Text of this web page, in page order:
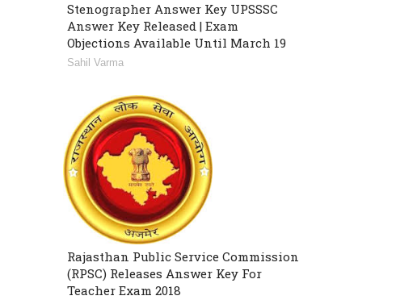
Stenographer Answer Key UPSSSC
Answer Key Released | Exam
Objections Available Until March 19
Sahil Varma
Rajasthan Public Service Commission
(RPSC) Releases Answer Key For
Teacher Exam 2018